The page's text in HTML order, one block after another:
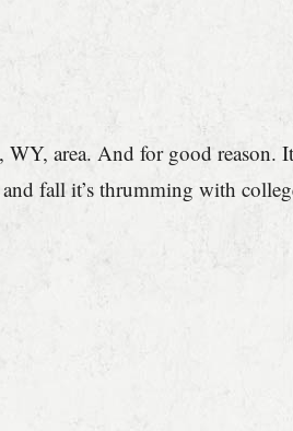
area. And for good reason.
fall it’s thrumming with